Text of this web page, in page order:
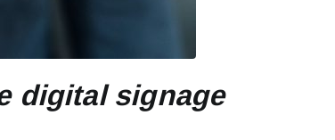
digital signage